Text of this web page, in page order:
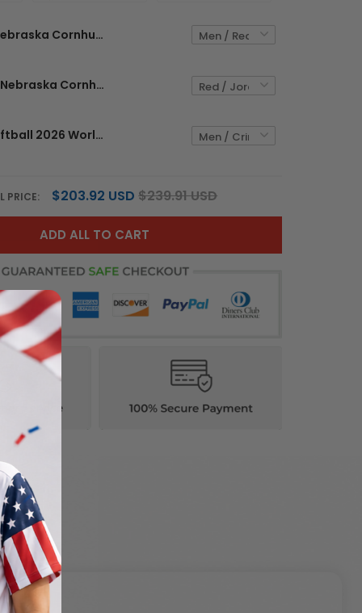
Nebraska Cornhuskers Softball 2026 World Series (WCWS) Vapor Premier Limited Custom Jersey - All Stitched
Men's Size - Nebraska Cornhuskers Softball 2026 World Series (WCWS) Vapor Premier Limited Jersey - All Stitched
Alabama Softball 2026 World Series (WCWS) Vapor Premier Limited Custom Jersey - All Stitched
PRICE: $203.92 USD $239.91 USD
ADD ALL TO CART